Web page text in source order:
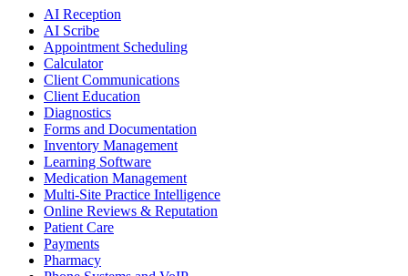
AI Reception
AI Scribe
Appointment Scheduling
Calculator
Client Communications
Client Education
Diagnostics
Forms and Documentation
Inventory Management
Learning Software
Medication Management
Multi-Site Practice Intelligence
Online Reviews & Reputation
Patient Care
Payments
Pharmacy